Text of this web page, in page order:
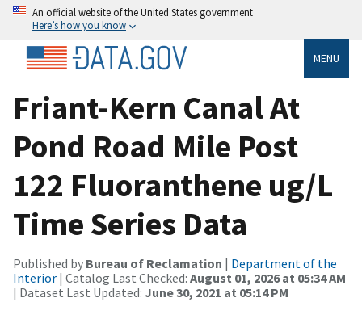
An official website of the United States government
Here’s how you know
MENU
Friant-Kern Canal At
Pond Road Mile Post
122 Fluoranthene ug/L
Time Series Data
Published by Bureau of Reclamation | Department of the
Interior | Catalog Last Checked: August 01, 2026 at 05:34 AM
| Dataset Last Updated: June 30, 2021 at 05:14 PM